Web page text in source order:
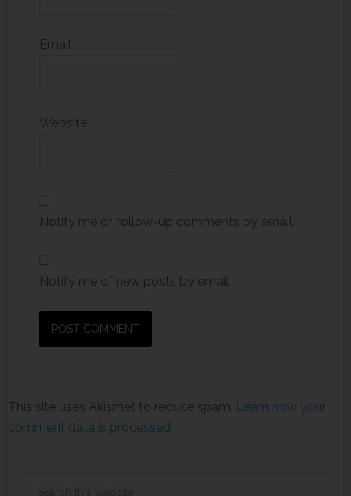
Email
Website
Notify me of follow-up comments by email.
Notify me of new posts by email.
This site uses Akismet to reduce spam. Learn how your
comment data is processed.